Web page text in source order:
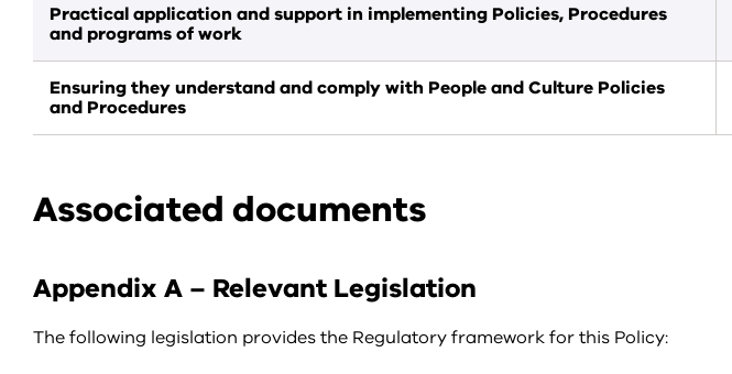
Practical application and support in implementing Policies, Procedures
and programs of work
Ensuring they understand and comply with People and Culture Policies
and Procedures
Associated documents
Appendix A – Relevant Legislation
The following legislation provides the Regulatory framework for this Policy: